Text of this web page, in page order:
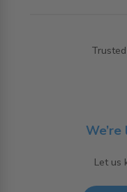
Let us